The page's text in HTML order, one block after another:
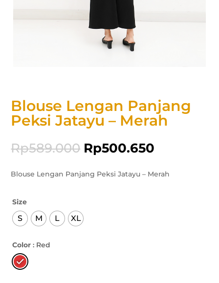
Blouse Lengan Panjang
Peksi Jatayu – Merah
Rp589.000 Rp500.650
Blouse Lengan Panjang Peksi Jatayu – Merah
Size
S M L XL
Color : Red